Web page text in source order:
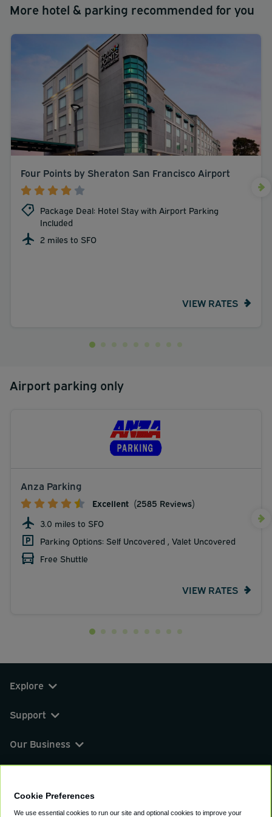
More hotel & parking recommended for you
Four Points by Sheraton San Francisco Airport
Package Deal: Hotel Stay with Airport Parking
Included
2 miles to SFO
VIEW RATES
Airport parking only
Anza Parking
Excellent (2585 Reviews)
3.0 miles to SFO
Parking Options: Self Uncovered , Valet Uncovered
Free Shuttle
VIEW RATES
Explore
Support
Our Business
Cookie Preferences
We use essential cookies to run our site and optional cookies to improve your